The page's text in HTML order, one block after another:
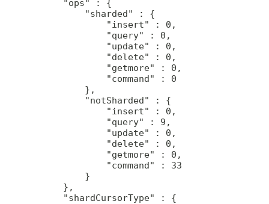
     "ops" : {
         "sharded" : {
             "insert" : 0,
             "query" : 0,
             "update" : 0,
             "delete" : 0,
             "getmore" : 0,
             "command" : 0
         },
         "notSharded" : {
             "insert" : 0,
             "query" : 9,
             "update" : 0,
             "delete" : 0,
             "getmore" : 0,
             "command" : 33
         }
     },
     "shardCursorType" : {